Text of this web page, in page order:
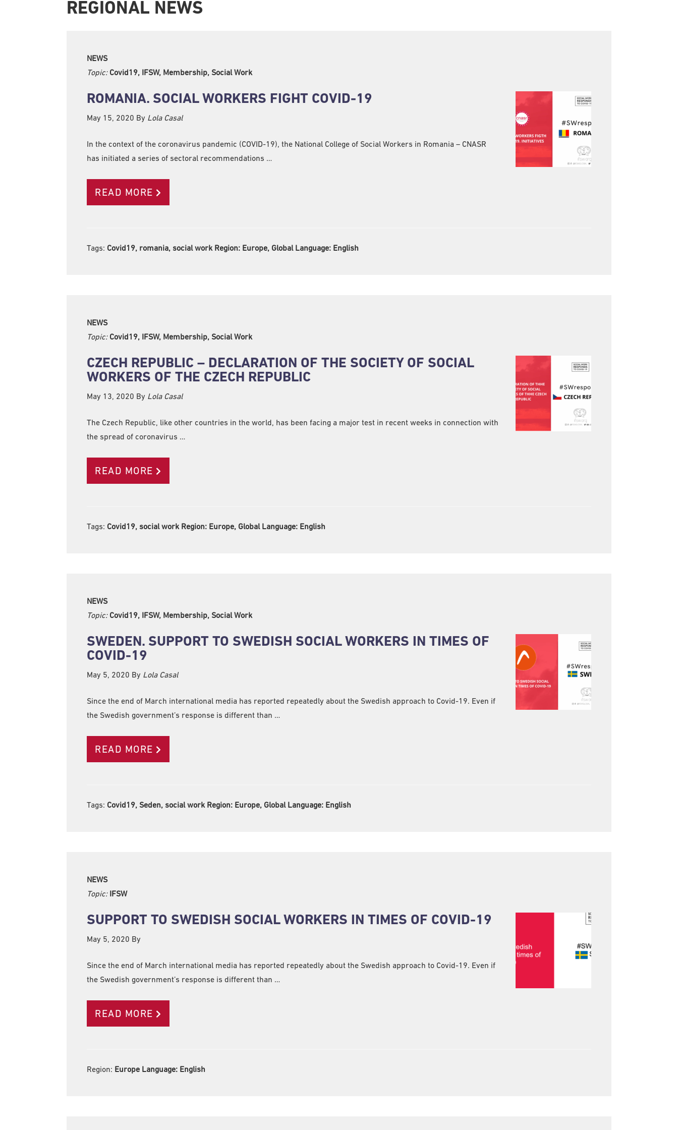
REGIONAL NEWS
NEWS
Topic: Covid19, IFSW, Membership, Social Work
ROMANIA. SOCIAL WORKERS FIGHT COVID-19
May 15, 2020 By Lola Casal
In the context of the coronavirus pandemic (COVID-19), the National College of Social Workers in Romania – CNASR
has initiated a series of sectoral recommendations …
READ MORE
Tags: Covid19, romania, social work Region: Europe, Global Language: English
NEWS
Topic: Covid19, IFSW, Membership, Social Work
CZECH REPUBLIC – DECLARATION OF THE SOCIETY OF SOCIAL
WORKERS OF THE CZECH REPUBLIC
May 13, 2020 By Lola Casal
The Czech Republic, like other countries in the world, has been facing a major test in recent weeks in connection with
the spread of coronavirus …
READ MORE
Tags: Covid19, social work Region: Europe, Global Language: English
NEWS
Topic: Covid19, IFSW, Membership, Social Work
SWEDEN. SUPPORT TO SWEDISH SOCIAL WORKERS IN TIMES OF
COVID-19
May 5, 2020 By Lola Casal
Since the end of March international media has reported repeatedly about the Swedish approach to Covid-19. Even if
the Swedish government’s response is different than …
READ MORE
Tags: Covid19, Seden, social work Region: Europe, Global Language: English
NEWS
Topic: IFSW
SUPPORT TO SWEDISH SOCIAL WORKERS IN TIMES OF COVID-19
May 5, 2020 By
Since the end of March international media has reported repeatedly about the Swedish approach to Covid-19. Even if
the Swedish government’s response is different than …
READ MORE
Region: Europe Language: English